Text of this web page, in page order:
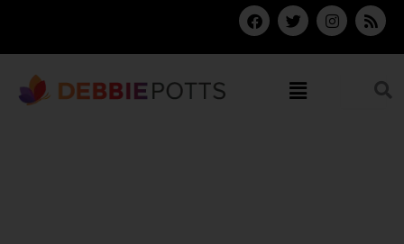
content
F
a
c
e
T
w
i
t
e
r
I
n
s
t
R
s
s
Menu